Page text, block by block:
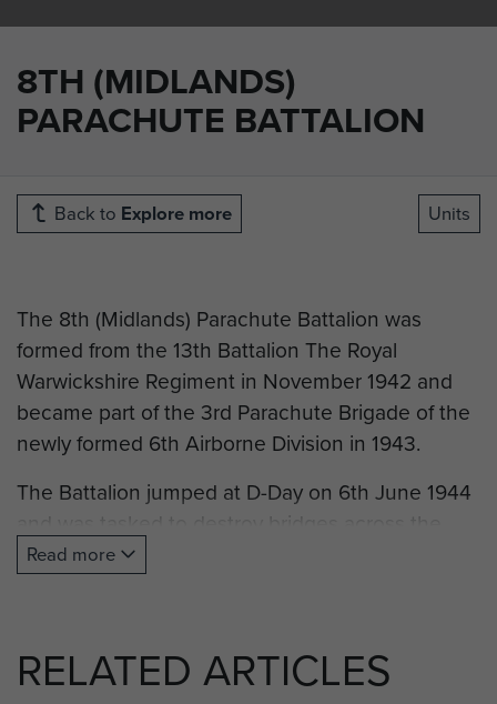
8TH (MIDLANDS)
PARACHUTE BATTALION
Back to Explore more Units
The 8th (Midlands) Parachute Battalion was
formed from the 13th Battalion The Royal
Warwickshire Regiment in November 1942 and
became part of the 3rd Parachute Brigade of the
newly formed 6th Airborne Division in 1943.
The Battalion jumped at D-Day on 6th June 1944
and was tasked to destroy bridges across the
Dives River. It fought in Normandy until the break-
out to the Seine in August and again in the
1945 the Battalion parachuted as part of the
Rhine Crossings and participated in the
Read more
RELATED ARTICLES